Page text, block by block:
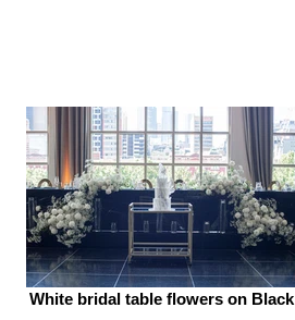
White bridal table flowers on Black